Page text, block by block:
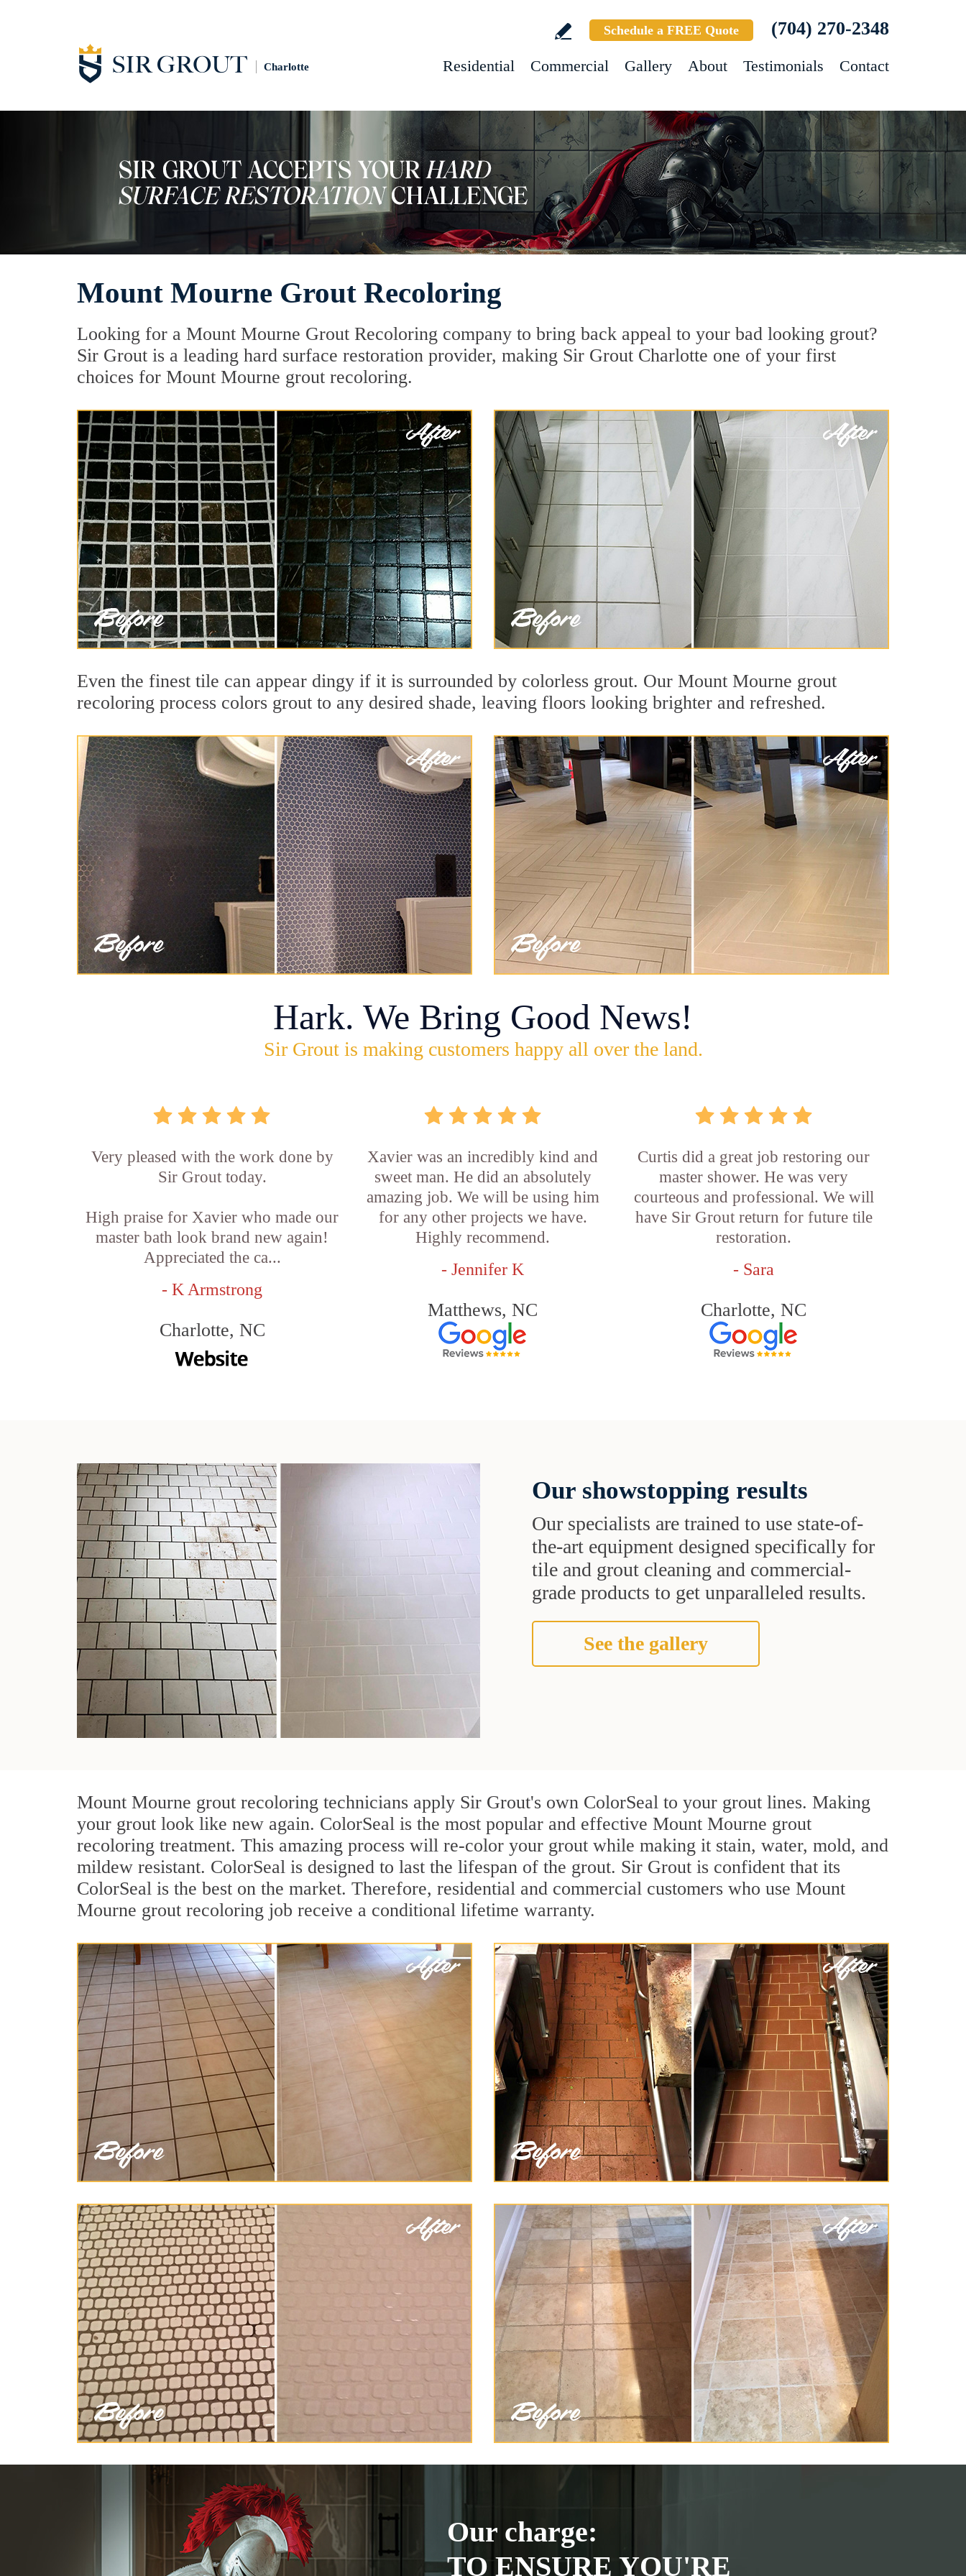
Charlotte
Schedule a FREE Quote (704) 270-2348
Residential Commercial Gallery About Testimonials Contact
Mount Mourne Grout Recoloring
Looking for a Mount Mourne Grout Recoloring company to bring back appeal to your bad looking grout?
Sir Grout is a leading hard surface restoration provider, making Sir Grout Charlotte one of your first
choices for Mount Mourne grout recoloring.
Even the finest tile can appear dingy if it is surrounded by colorless grout. Our Mount Mourne grout
recoloring process colors grout to any desired shade, leaving floors looking brighter and refreshed.
Hark. We Bring Good News!
Sir Grout is making customers happy all over the land.
Very pleased with the work done by
Sir Grout today.
High praise for Xavier who made our
master bath look brand new again!
Appreciated the ca...
- K Armstrong
Charlotte, NC
Xavier was an incredibly kind and
sweet man. He did an absolutely
amazing job. We will be using him
for any other projects we have.
Highly recommend.
- Jennifer K
Matthews, NC
Curtis did a great job restoring our
master shower. He was very
courteous and professional. We will
have Sir Grout return for future tile
restoration.
- Sara
Charlotte, NC
Our showstopping results
Our specialists are trained to use state-of-
the-art equipment designed specifically for
tile and grout cleaning and commercial-
grade products to get unparalleled results.
See the gallery
Mount Mourne grout recoloring technicians apply Sir Grout's own ColorSeal to your grout lines. Making
your grout look like new again. ColorSeal is the most popular and effective Mount Mourne grout
recoloring treatment. This amazing process will re-color your grout while making it stain, water, mold, and
mildew resistant. ColorSeal is designed to last the lifespan of the grout. Sir Grout is confident that its
ColorSeal is the best on the market. Therefore, residential and commercial customers who use Mount
Mourne grout recoloring job receive a conditional lifetime warranty.
Our charge:
TO ENSURE YOU'RE